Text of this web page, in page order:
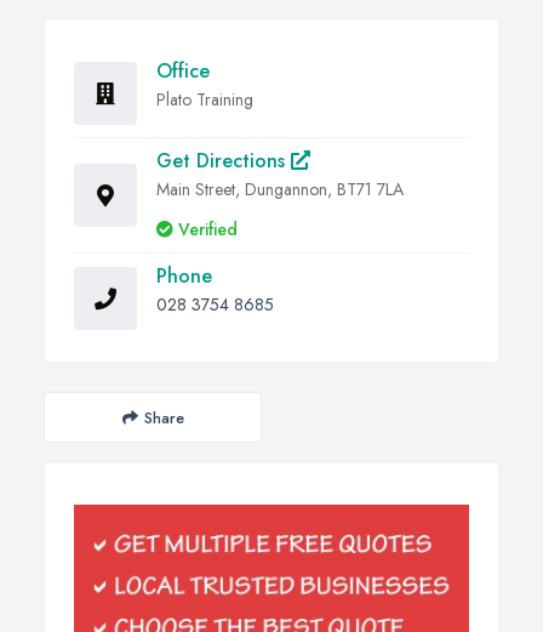
Office
Plato Training
Get Directions
Main Street, Dungannon, BT71 7LA
Verified
Phone
028 3754 8685
Share